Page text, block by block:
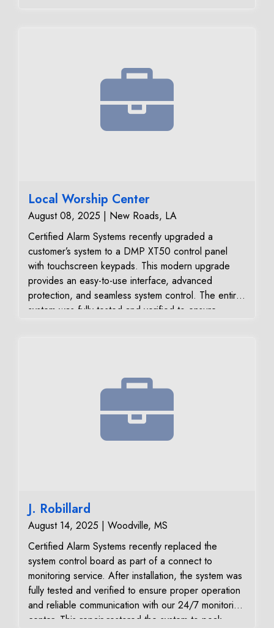
Local Worship Center
August 08, 2025 | New Roads, LA
Certified Alarm Systems recently upgraded a
customer’s system to a DMP XT50 control panel
with touchscreen keypads. This modern upgrade
provides an easy-to-use interface, advanced
protection, and seamless system control. The entire
system was fully tested and verified to ensure
J. Robillard
August 14, 2025 | Woodville, MS
Certified Alarm Systems recently replaced the
system control board as part of a connect to
monitoring service. After installation, the system was
fully tested and verified to ensure proper operation
and reliable communication with our 24/7 monitoring
center. This repair restored the system to peak